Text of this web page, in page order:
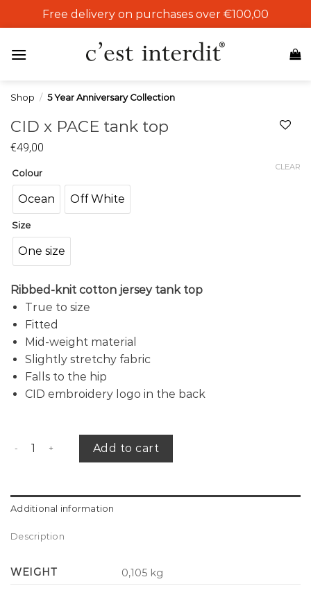
to
Free delivery on purchases over €100,00
Shop / 5 Year Anniversary Collection
CID x PACE tank top
€49,00
Colour
Ocean Off White
Size
One size
CLEAR
Ribbed-knit cotton jersey tank top
True to size
Fitted
Mid-weight material
Slightly stretchy fabric
Falls to the hip
CID embroidery logo in the back
CID x PACE tank top quantity
Add to cart
Additional information
Description
WEIGHT 0,105 kg